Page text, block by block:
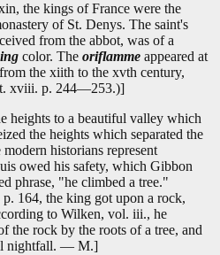
the kings of France were the
of St. Denys. The saint's
from the abbot, was of a
color. The oriflamme appeared at
the xiith to the xvth century,
xviii. p. 244—253.)]
heights to a beautiful valley which
the heights which separated the
historians represent
owed his safety, which Gibbon
phrase, "he climbed a tree."
164, the king got upon a rock,
to Wilken, vol. iii., he
the rock by the roots of a tree, and
nightfall. — M.]